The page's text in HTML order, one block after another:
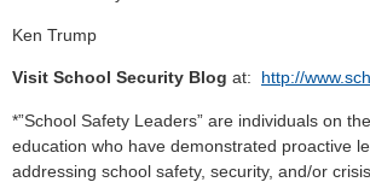
Ken Trump
Visit School Security Blog at: http://
*”School Safety Leaders” are individuals on
education who have demonstrated proactive
addressing school safety, security, and/or